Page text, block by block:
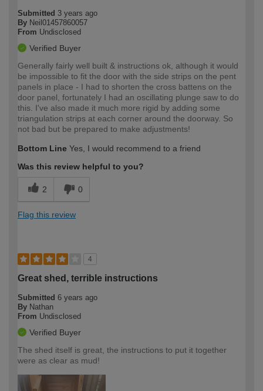
Submitted 3 years ago
By Neil01457860057
From Undisclosed
Verified Buyer
Generally fairly well built & instructions ok, although it would
be impossible to fit the door with the side strips on the pent
panels in place - I had to shorten the cross battens on the
door panel, fortunately I had an oscillating plunge saw to do
this. I've also made it much more rigid by adding some
triangulation strips at each corner around the doorway. So
not bad but be prepared to make adjustments!
Bottom Line Yes, I would recommend to a friend
Was this review helpful to you?
2 0
Flag this review
4
Great shed, terrible instructions
Submitted 6 years ago
By Nathan
From Undisclosed
Verified Buyer
The shed itself is great, the instructions to put it together
were as clear as mud!